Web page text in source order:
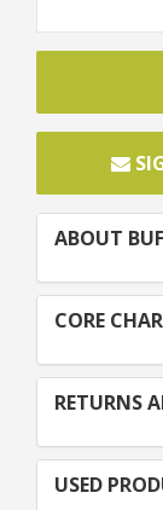
ABOUT
CORE
RETURNS
USED